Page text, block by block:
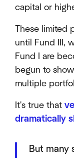
capital or
These limited
until Fund III,
Fund I are
begun to
multiple
It's true that
dramatically
But many